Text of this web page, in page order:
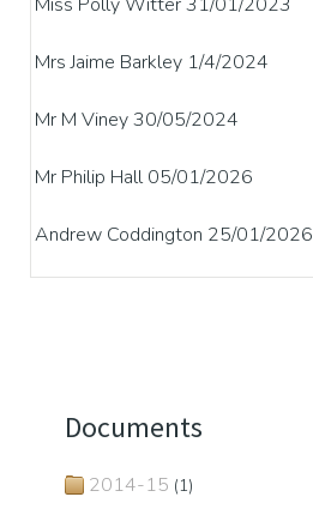
Mrs Jaime Barkley 1/4/2024
Mr M Viney 30/05/2024
Mr Philip Hall 05/01/2026
Andrew Coddington 25/01/2026
Documents
2014-15 (1)